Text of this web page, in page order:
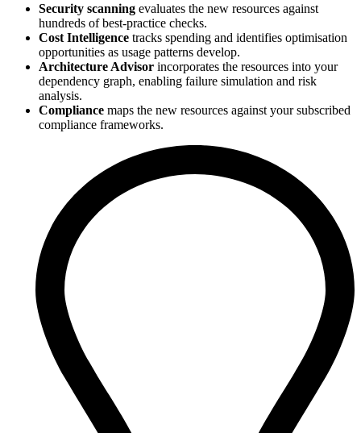
Security scanning evaluates the new resources against
hundreds of best-practice checks.
Cost Intelligence tracks spending and identifies optimisation
opportunities as usage patterns develop.
Architecture Advisor incorporates the resources into your
dependency graph, enabling failure simulation and risk
analysis.
Compliance maps the new resources against your subscribed
compliance frameworks.